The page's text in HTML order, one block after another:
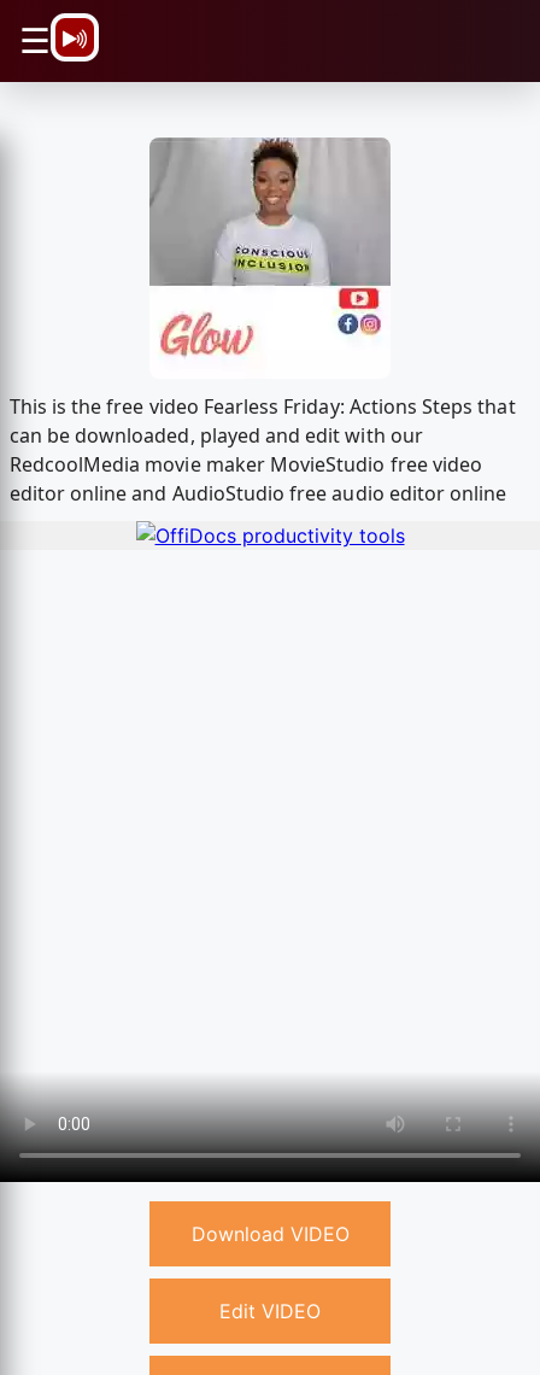
☰
This is the free video Fearless Friday: Actions Steps that
can be downloaded, played and edit with our
RedcoolMedia movie maker MovieStudio free video
editor online and AudioStudio free audio editor online
Download VIDEO
Edit VIDEO